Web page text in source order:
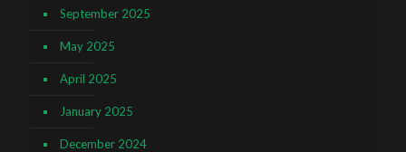
September 2025
May 2025
April 2025
January 2025
December 2024